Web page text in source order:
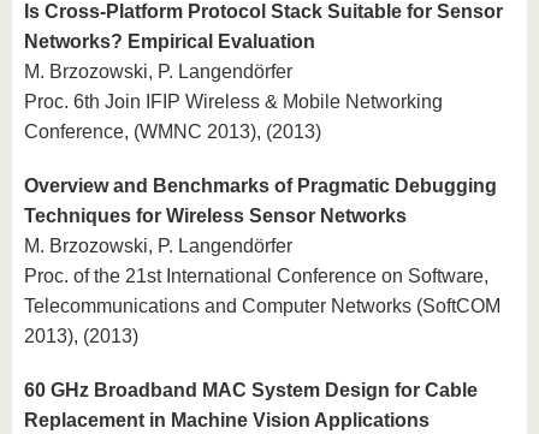
Is Cross-Platform Protocol Stack Suitable for Sensor
Networks? Empirical Evaluation
M. Brzozowski, P. Langendörfer
Proc. 6th Join IFIP Wireless & Mobile Networking
Conference, (WMNC 2013), (2013)
Overview and Benchmarks of Pragmatic Debugging
Techniques for Wireless Sensor Networks
M. Brzozowski, P. Langendörfer
Proc. of the 21st International Conference on Software,
Telecommunications and Computer Networks (SoftCOM
2013), (2013)
60 GHz Broadband MAC System Design for Cable
Replacement in Machine Vision Applications